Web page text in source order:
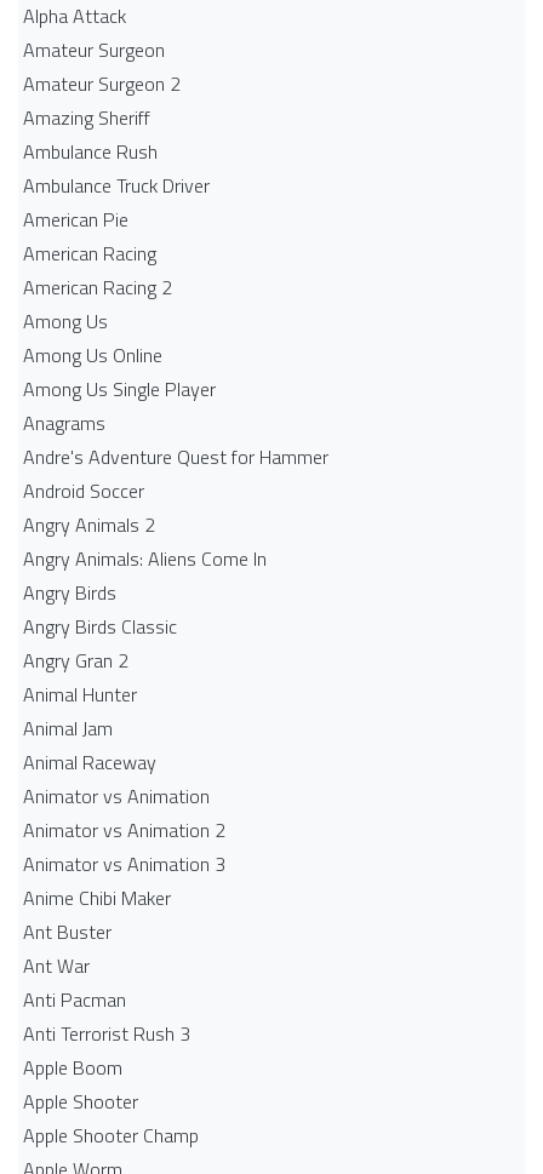
Alpha Attack
Amateur Surgeon
Amateur Surgeon 2
Amazing Sheriff
Ambulance Rush
Ambulance Truck Driver
American Pie
American Racing
American Racing 2
Among Us
Among Us Online
Among Us Single Player
Anagrams
Andre's Adventure Quest for Hammer
Android Soccer
Angry Animals 2
Angry Animals: Aliens Come In
Angry Birds
Angry Birds Classic
Angry Gran 2
Animal Hunter
Animal Jam
Animal Raceway
Animator vs Animation
Animator vs Animation 2
Animator vs Animation 3
Anime Chibi Maker
Ant Buster
Ant War
Anti Pacman
Anti Terrorist Rush 3
Apple Boom
Apple Shooter
Apple Shooter Champ